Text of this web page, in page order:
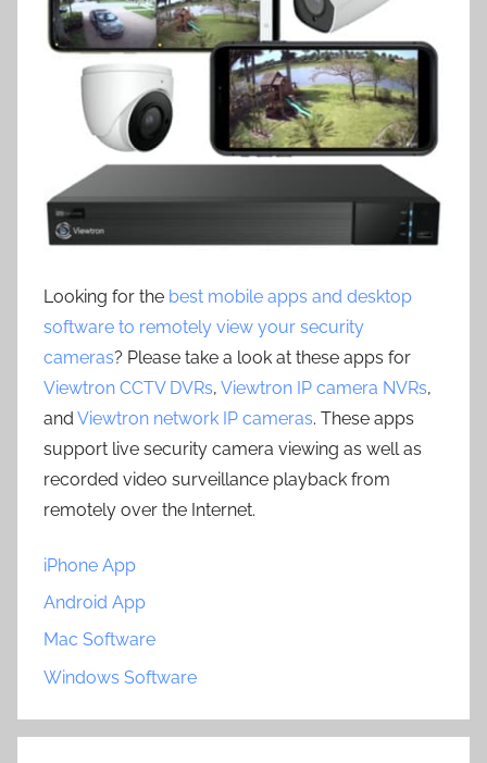
Looking for the best mobile apps and desktop
software to remotely view your security
cameras? Please take a look at these apps for
Viewtron CCTV DVRs, Viewtron IP camera NVRs,
and Viewtron network IP cameras. These apps
support live security camera viewing as well as
recorded video surveillance playback from
remotely over the Internet.
iPhone App
Android App
Mac Software
Windows Software